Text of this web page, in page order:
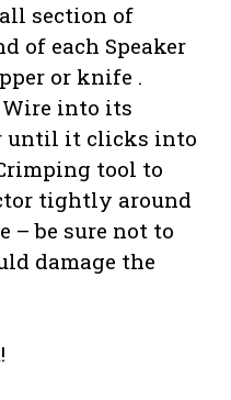
section of
of each Speaker
or knife .
Wire into its
until it clicks into
tool to
tightly around
– be sure not to
damage the